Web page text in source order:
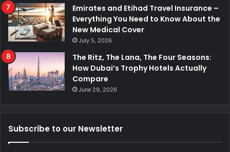
Emirates and Etihad Travel Insurance –
Everything You Need to Know About the
New Medical Cover
July 5, 2026
The Ritz, The Lana, The Four Seasons:
How Dubai’s Trophy Hotels Actually
Compare
June 29, 2026
Subscribe to our Newsletter